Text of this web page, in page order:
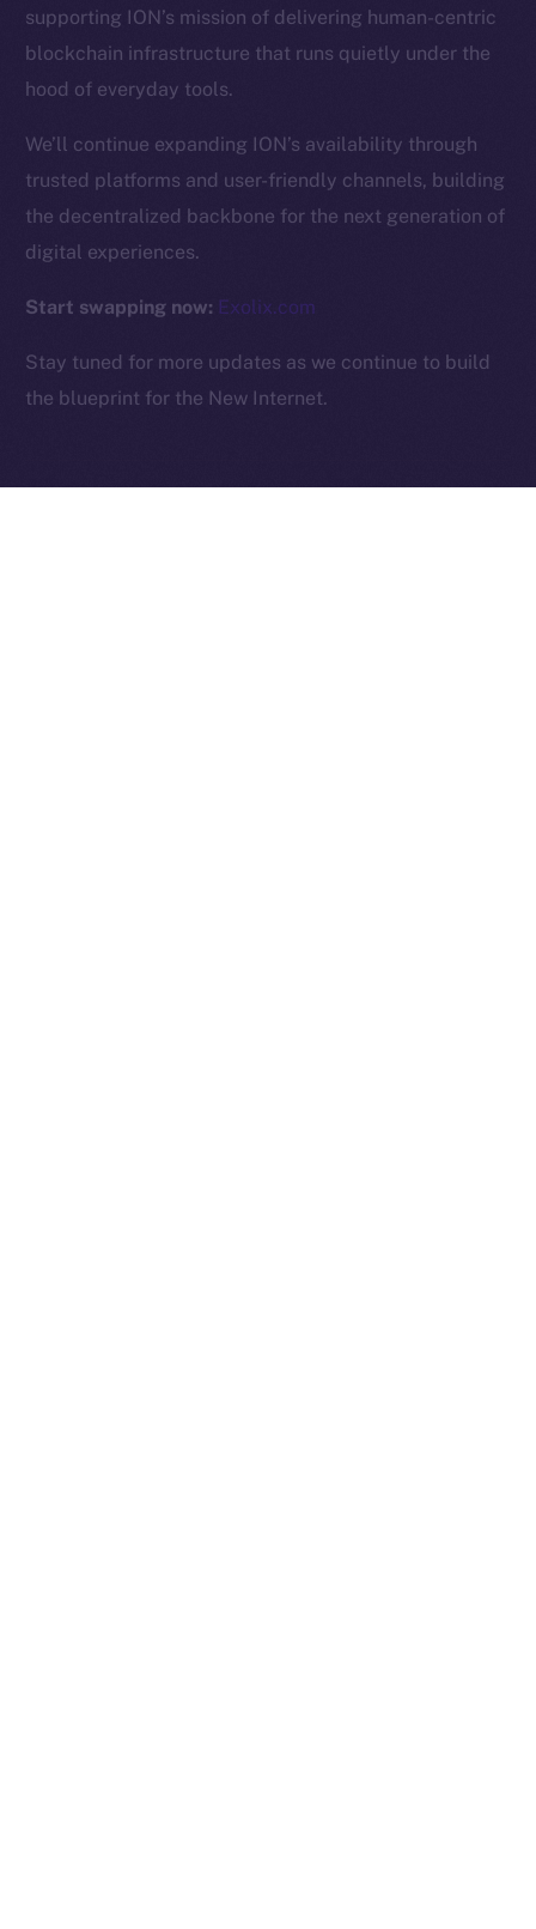
supporting ION’s mission of delivering human-centric
blockchain infrastructure that runs quietly under the
hood of everyday tools.
We’ll continue expanding ION’s availability through
trusted platforms and user-friendly channels, building
the decentralized backbone for the next generation of
digital experiences.
Start swapping now: Exolix.com
Stay tuned for more updates as we continue to build
the blueprint for the New Internet.
Legal
Contact
Reserved.
Ice Open Network is not affiliated with Intercontinental
Whitepaper